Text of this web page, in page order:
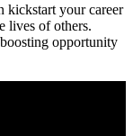
kickstart your career
lives of others.‍
opportunity